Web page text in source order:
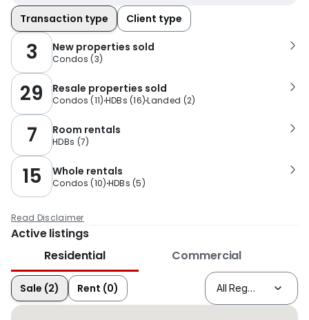
Transaction type Client type
3 New properties sold
Condos (3)
29 Resale properties sold
Condos (11) HDBs (16)Landed (2)
7 Room rentals
HDBs (7)
15 Whole rentals
Condos (10) HDBs (5)
Read Disclaimer
Active listings
Residential
Commercial
Sale (2) Rent (0)